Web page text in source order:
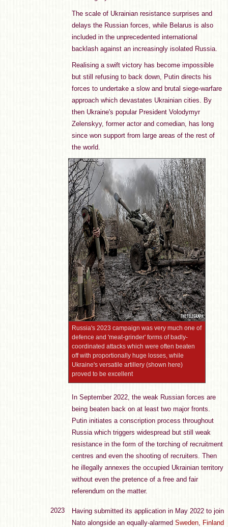
The scale of Ukrainian resistance surprises and
delays the Russian forces, while Belarus is also
included in the unprecedented international
backlash against an increasingly isolated Russia.
Realising a swift victory has become impossible
but still refusing to back down, Putin directs his
forces to undertake a slow and brutal siege-warfare
approach which devastates Ukrainian cities. By
then Ukraine's popular President Volodymyr
Zelenskyy, former actor and comedian, has long
since won support from large areas of the rest of
the world.
Russia's 2023 campaign was very much one of
defence and 'meat-grinder' forms of badly-
coordinated attacks which were often beaten
off with proportionally huge losses, while
Ukraine's versatile artillery (shown here)
proved to be excellent
In September 2022, the weak Russian forces are
being beaten back on at least two major fronts.
Putin initiates a conscription process throughout
Russia which triggers widespread but still weak
resistance in the form of the torching of recruitment
centres and even the shooting of recruiters. Then
he illegally annexes the occupied Ukrainian territory
without even the pretence of a free and fair
referendum on the matter.
2023
Having submitted its application in May 2022 to join
Nato alongside an equally-alarmed Sweden, Finland